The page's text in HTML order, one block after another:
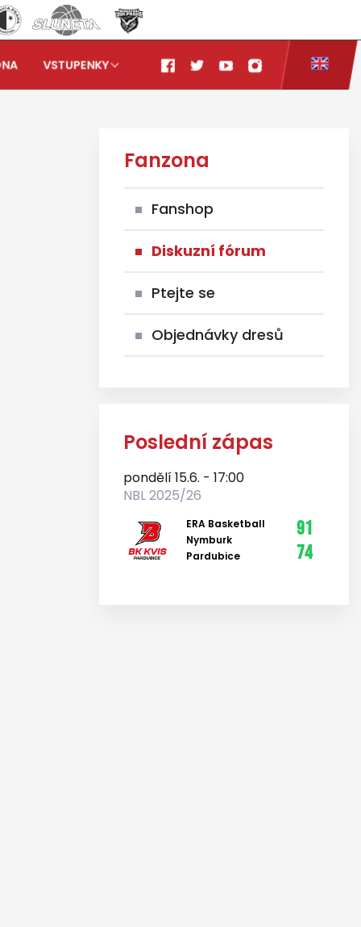
VSTUPENKY
Fanzona
Fanshop
Diskuzní fórum
Ptejte se
Objednávky dresů
Poslední zápas
pondělí 15.6. - 17:00
NBL 2025/26
ERA Basketball
Nymburk
Pardubice
91
74